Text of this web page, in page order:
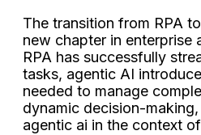
The transition from RPA
new chapter in enterprise
RPA has successfully
tasks, agentic AI
needed to manage
dynamic decision-
agentic ai in the context